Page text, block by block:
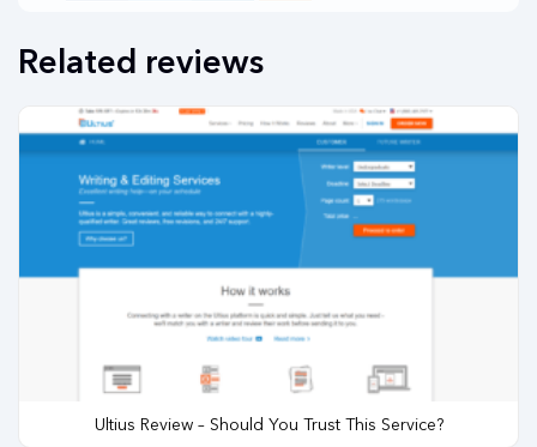
Related reviews
Ultius Review – Should You Trust This Service?